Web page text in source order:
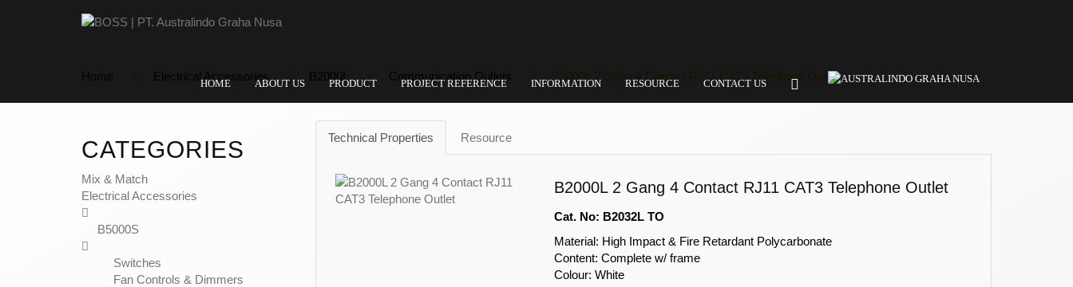
HOME ABOUT US PRODUCT PROJECT REFERENCE INFORMATION RESOURCE CONTACT US
Home Electrical Accessories B2000L Communication Outlets B2000L 2 Gang 4 Contact RJ11 CAT3 Telephone Outlet
CATEGORIES
Mix & Match
Electrical Accessories
B5000S
Switches
Fan Controls & Dimmers
Technical Properties Resource
B2000L 2 Gang 4 Contact RJ11 CAT3 Telephone Outlet
Cat. No: B2032L TO
Material: High Impact & Fire Retardant Polycarbonate
Content: Complete w/ frame
Colour: White